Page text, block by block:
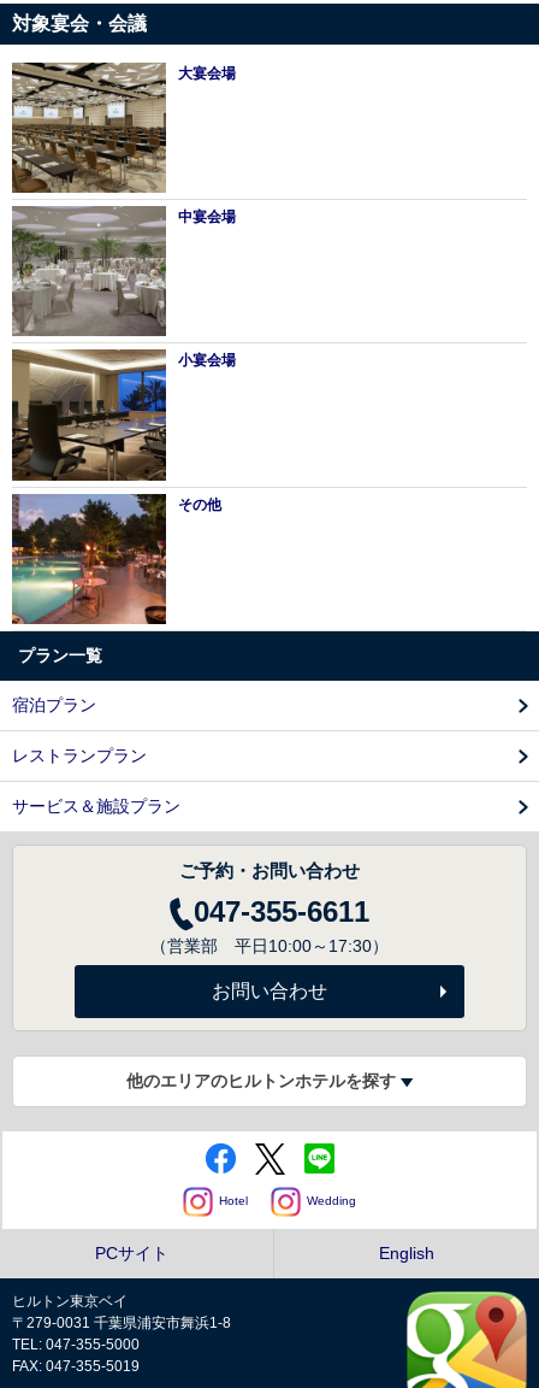
対象宴会・会議
大宴会場
中宴会場
小宴会場
その他
プラン一覧
宿泊プラン
レストランプラン
サービス＆施設プラン
ご予約・お問い合わせ
047-355-6611
（営業部 平日10:00～17:30）
お問い合わせ
他のエリアのヒルトンホテルを探す
Hotel Wedding
PCサイト English
ヒルトン東京ベイ
〒279-0031 千葉県浦安市舞浜1-8
TEL: 047-355-5000
FAX: 047-355-5019